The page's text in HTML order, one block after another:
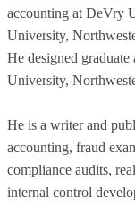
accounting at DeVry
University,
He designed
University,
He is a writer and
accounting, fraud
compliance audits,
internal control